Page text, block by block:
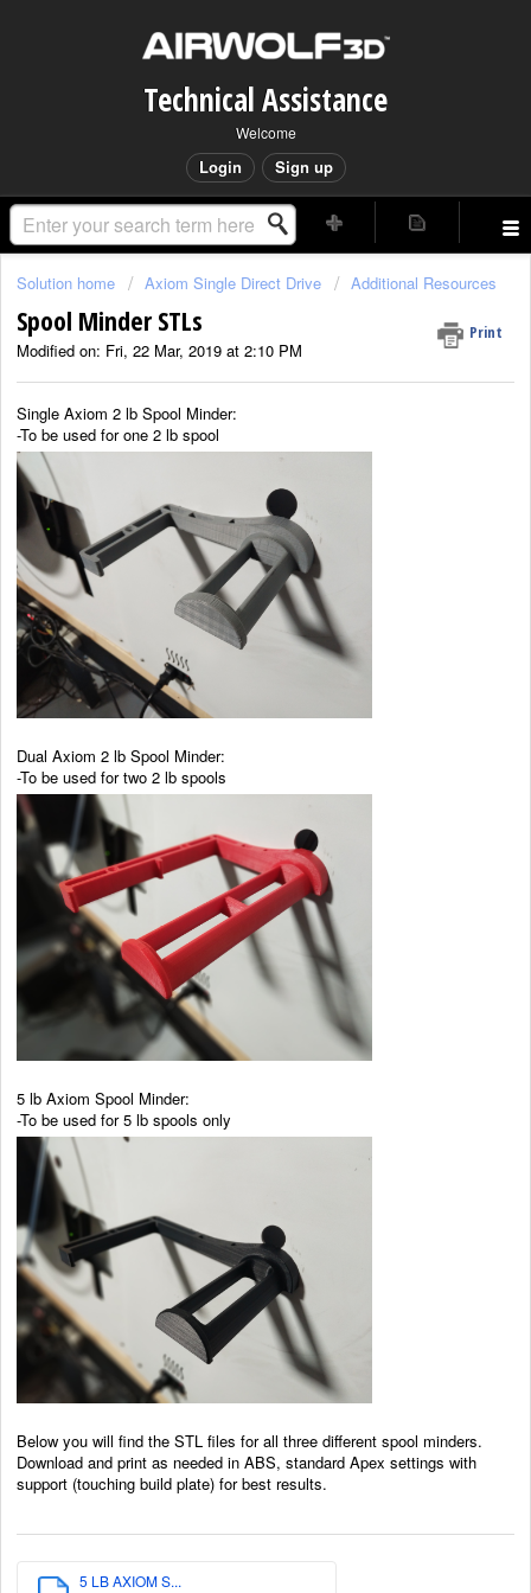
Technical Assistance
Welcome
Login Sign up
Solution home Axiom Single Direct Drive Additional Resources
Spool Minder STLs Print
Modified on: Fri, 22 Mar, 2019 at 2:10 PM
Single Axiom 2 lb Spool Minder:
-To be used for one 2 lb spool
Dual Axiom 2 lb Spool Minder:
-To be used for two 2 lb spools
5 lb Axiom Spool Minder:
-To be used for 5 lb spools only
Below you will find the STL files for all three different spool minders.
Download and print as needed in ABS, standard Apex settings with
support (touching build plate) for best results.
5 LB AXIOM S...